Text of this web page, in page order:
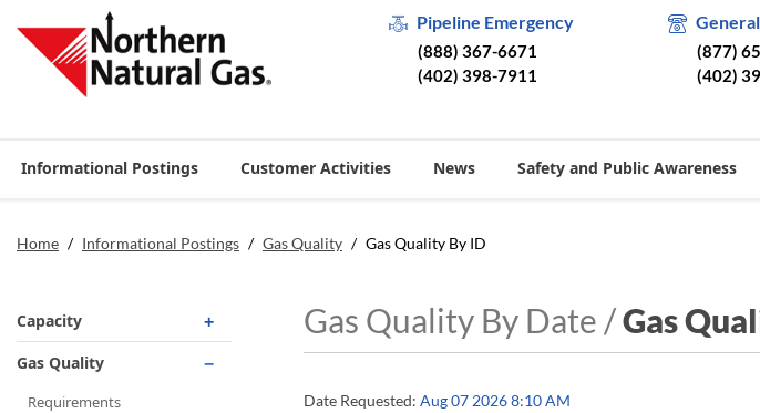
Pipeline Emergency
(888) 367-6671
(402) 398-7911
(877)
(402)
Informational Postings Customer Activities News Safety and Public Awareness
Home / Informational Postings / Gas Quality / Gas Quality By ID
Capacity
Operationally Available
Unsubscribed
Gas Quality
Requirements
Gas Quality By Date /Gas
Date Requested: Aug 07 2026 8:10 AM